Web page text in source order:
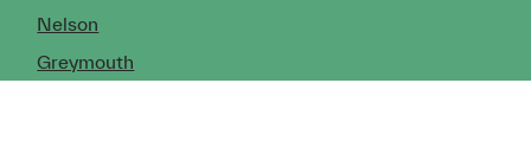
Nelson
Greymouth